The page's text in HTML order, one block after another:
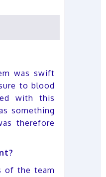
was swift
to blood
with this
something
therefore
of the team